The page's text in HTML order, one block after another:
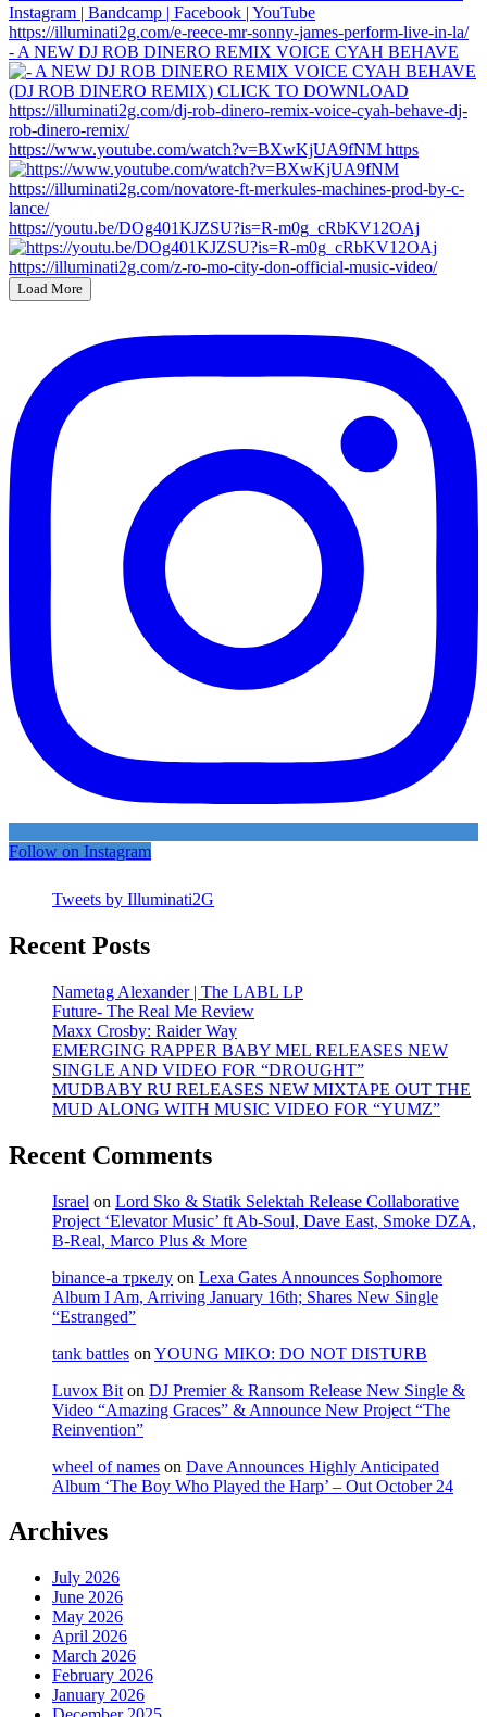
- A NEW DJ ROB DINERO REMIX VOICE CYAH BEHAVE
https://www.youtube.com/watch?v=BXwKjUA9fNM https
https://youtu.be/DOg401KJZSU?is=R-m0g_cRbKV12OAj
Load More
Follow on Instagram
Tweets by Illuminati2G
Recent Posts
Nametag Alexander | The LABL LP
Future- The Real Me Review
Maxx Crosby: Raider Way
EMERGING RAPPER BABY MEL RELEASES NEW
SINGLE AND VIDEO FOR “DROUGHT”
MUDBABY RU RELEASES NEW MIXTAPE OUT THE
MUD ALONG WITH MUSIC VIDEO FOR “YUMZ”
Recent Comments
Israel on Lord Sko & Statik Selektah Release Collaborative
Project ‘Elevator Music’ ft Ab-Soul, Dave East, Smoke DZA,
B-Real, Marco Plus & More
binance-а тркелу on Lexa Gates Announces Sophomore
Album I Am, Arriving January 16th; Shares New Single
“Estranged”
tank battles on YOUNG MIKO: DO NOT DISTURB
Luvox Bit on DJ Premier & Ransom Release New Single &
Video “Amazing Graces” & Announce New Project “The
Reinvention”
wheel of names on Dave Announces Highly Anticipated
Album ‘The Boy Who Played the Harp’ – Out October 24
Archives
July 2026
June 2026
May 2026
April 2026
March 2026
February 2026
January 2026